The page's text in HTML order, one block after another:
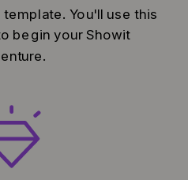
You'll use this
begin your Showit